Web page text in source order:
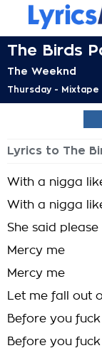
The Birds
The Weeknd
Thursday - Mixtape
Lyrics to The
With a nigga
With a nigga
She said please
Mercy me
Mercy me
Let me fall out
Before you
Before you